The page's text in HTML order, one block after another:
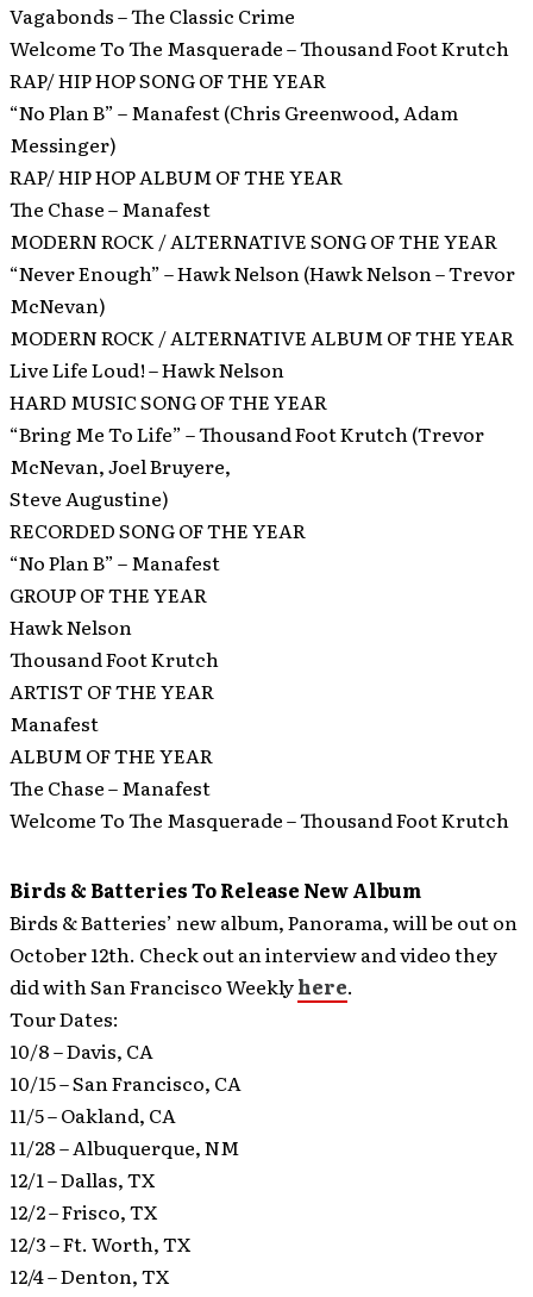
Vagabonds – The Classic Crime
Welcome To The Masquerade – Thousand Foot Krutch
RAP/ HIP HOP SONG OF THE YEAR
“No Plan B” – Manafest (Chris Greenwood, Adam
Messinger)
RAP/ HIP HOP ALBUM OF THE YEAR
The Chase – Manafest
MODERN ROCK / ALTERNATIVE SONG OF THE YEAR
“Never Enough” – Hawk Nelson (Hawk Nelson – Trevor
McNevan)
MODERN ROCK / ALTERNATIVE ALBUM OF THE YEAR
Live Life Loud! – Hawk Nelson
HARD MUSIC SONG OF THE YEAR
“Bring Me To Life” – Thousand Foot Krutch (Trevor
McNevan, Joel Bruyere,
Steve Augustine)
RECORDED SONG OF THE YEAR
“No Plan B” – Manafest
GROUP OF THE YEAR
Hawk Nelson
Thousand Foot Krutch
ARTIST OF THE YEAR
Manafest
ALBUM OF THE YEAR
The Chase – Manafest
Welcome To The Masquerade – Thousand Foot Krutch
Birds & Batteries To Release New Album
Birds & Batteries’ new album, Panorama, will be out on
October 12th. Check out an interview and video they
did with San Francisco Weeklyhere.
Tour Dates:
10/8 – Davis, CA
10/15 – San Francisco, CA
11/5 – Oakland, CA
11/28 – Albuquerque, NM
12/1 – Dallas, TX
12/2 – Frisco, TX
12/3 – Ft. Worth, TX
12/4 – Denton, TX